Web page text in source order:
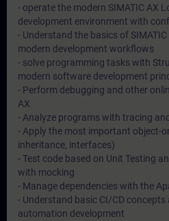
- operate the modern SIMATIC AX
development environment with
- Understand the basics of
modern development workflows
- solve programming tasks with
modern software development
- Perform debugging and other
AX
- Analyze programs with tracing
- Apply the most important object-
inheritance, interfaces)
- Test code based on Unit Testing
with mocking
- Manage dependencies with the
- Understand basic CI/CD
automation development